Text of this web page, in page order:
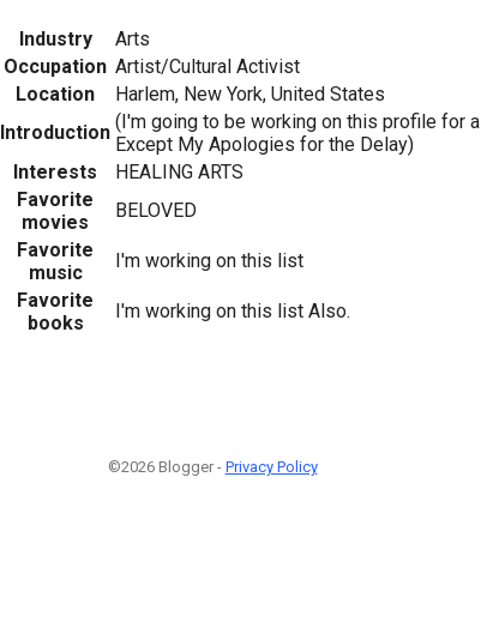
Industry
Arts
Occupation Artist/Cultural Activist
Location
Harlem, New York, United States
Introduction (I'm going to be working on this profile for
Except My Apologies for the Delay)
Interests
HEALING ARTS
Favorite
movies
BELOVED
Favorite
music
I'm working on this list
Favorite
books
I'm working on this list Also.
©2026 Blogger - Privacy Policy